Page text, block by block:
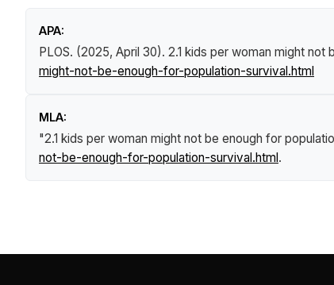
APA:
PLOS. (2025, April 30). 2.1 kids per woman might not
might-not-be-enough-for-population-survival.html
MLA:
"2.1 kids per woman might not be enough for
not-be-enough-for-population-survival.html.